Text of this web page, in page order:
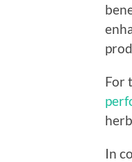
For
In